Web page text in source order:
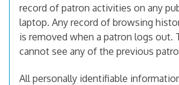
record of patron activities on any
laptop. Any record of browsing
is removed when a patron logs out.
cannot see any of the previous
All personally identifiable